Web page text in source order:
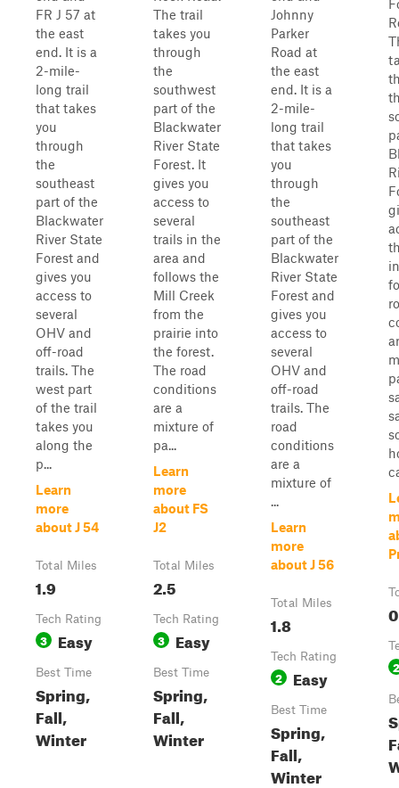
FR J 57 at
the east
end. It is a
2-mile-
long trail
that takes
you
through
the
southeast
part of the
Blackwater
River State
Forest and
gives you
access to
several
OHV and
off-road
trails. The
west part
of the trail
takes you
along the
p...
Learn
more
about J 54
Total Miles
1.9
Tech Rating
3 Easy
Best Time
Spring,
Fall,
Winter
The trail
takes you
through
the
southwest
part of the
Blackwater
River State
Forest. It
gives you
access to
several
trails in the
area and
follows the
Mill Creek
from the
prairie into
the forest.
The road
conditions
are a
mixture of
pa...
Learn
more
about FS
J2
Total Miles
2.5
Tech Rating
3 Easy
Best Time
Spring,
Fall,
Winter
Johnny
Parker
Road at
the east
end. It is a
2-mile-
long trail
that takes
you
through
the
southeast
part of the
Blackwater
River State
Forest and
gives you
access to
several
OHV and
off-road
trails. The
road
conditions
are a
mixture of
...
Learn
more
about J 56
Total Miles
1.8
Tech Rating
2 Easy
Best Time
Spring,
Fall,
Winter
2